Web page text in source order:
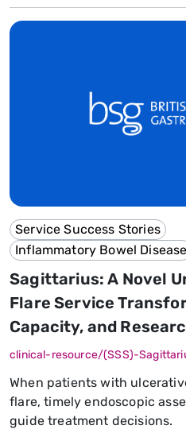
Service Success Stories
Inflammatory Bowel Disease
Sagittarius: A Novel
Flare Service
Capacity, and
clinical-resource/(SSS)-
When patients with
flare, timely endoscopic
guide treatment decisions.